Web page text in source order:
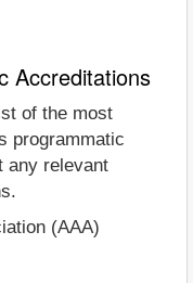
Accreditations
of the most
programmatic
any relevant
(AAA)